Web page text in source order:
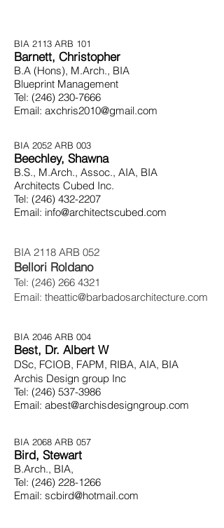
BIA 2113 ARB 101
Barnett, Christopher
B.A (Hons), M.Arch., BIA
Blueprint Management
Tel: (246) 230-7666
Email: axchris2010@gmail.com
BIA 2052 ARB 003
Beechley, Shawna
B.S., M.Arch., Assoc., AIA, BIA
Architects Cubed Inc.
Tel: (246) 432-2207
Email: info@architectscubed.com
BIA 2118 ARB 052
Bellori Roldano
Tel: (246) 266 4321
Email: theattic@barbadosarchitecture.com
BIA 2046 ARB 004
Best, Dr. Albert W
DSc, FCIOB, FAPM, RIBA, AIA, BIA
Archis Design group Inc
Tel: (246) 537-3986
Email: abest@archisdesigngroup.com
BIA 2068 ARB 057
Bird, Stewart
B.Arch., BIA,
Tel: (246) 228-1266
Email: scbird@hotmail.com